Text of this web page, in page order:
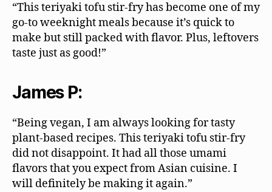
“This teriyaki tofu stir-fry has become one of my
go-to weeknight meals because it’s quick to
make but still packed with flavor. Plus, leftovers
taste just as good!”
James P:
“Being vegan, I am always looking for tasty
plant-based recipes. This teriyaki tofu stir-fry
did not disappoint. It had all those umami
flavors that you expect from Asian cuisine. I
will definitely be making it again.”